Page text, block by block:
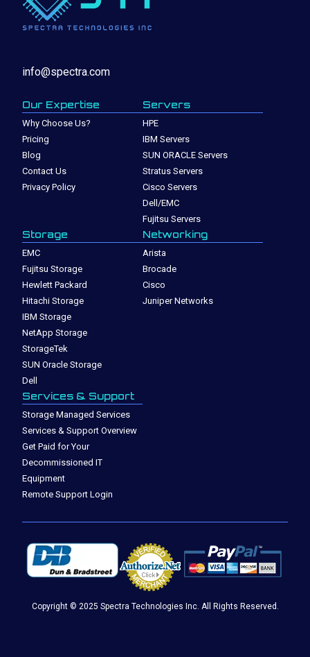
info@spectra.com
Our Expertise
Why Choose Us?
Pricing
Blog
Contact Us
Privacy Policy
Servers
HPE
IBM Servers
SUN ORACLE Servers
Stratus Servers
Cisco Servers
Dell/EMC
Fujitsu Servers
Storage
EMC
Fujitsu Storage
Hewlett Packard
Hitachi Storage
IBM Storage
NetApp Storage
StorageTek
SUN Oracle Storage
Dell
Networking
Arista
Brocade
Cisco
Juniper Networks
Services & Support
Storage Managed Services
Services & Support Overview
Get Paid for Your
Decommissioned IT
Equipment
Remote Support Login
Copyright © 2025 Spectra Technologies Inc. All Rights Reserved.